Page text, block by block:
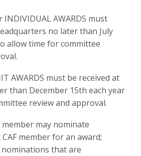
AWARDS must
no later than July
allow time for committee
AWARDS must be received at
than December 15th each year
review and approval.
member may nominate
member for an award;
that are